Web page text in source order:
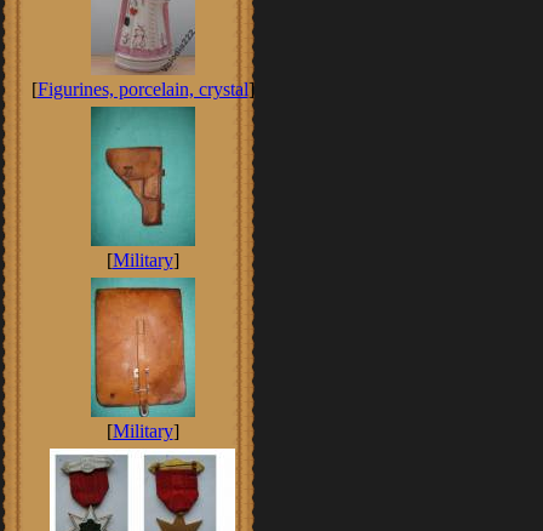
[Figurines, porcelain, crystal]
[Military]
[Military]